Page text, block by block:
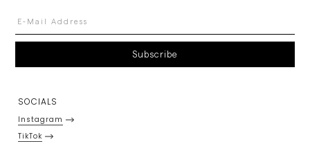
SOCIALS
Instagram
TikTok